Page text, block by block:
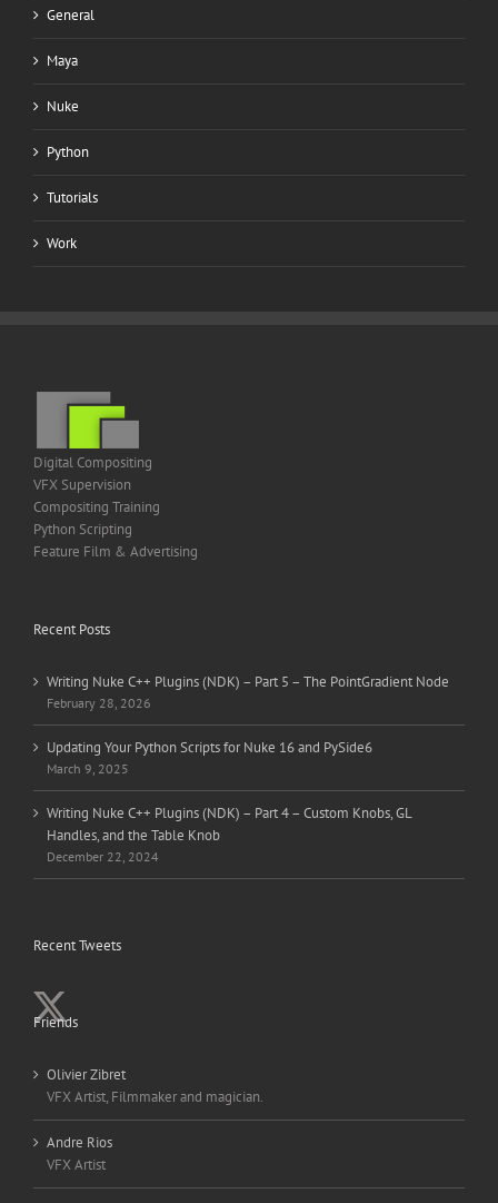
General
Maya
Nuke
Python
Tutorials
Work
Digital Compositing
VFX Supervision
Compositing Training
Python Scripting
Feature Film & Advertising
Recent Posts
Writing Nuke C++ Plugins (NDK) – Part 5 – The PointGradient Node
February 28, 2026
Updating Your Python Scripts for Nuke 16 and PySide6
March 9, 2025
Writing Nuke C++ Plugins (NDK) – Part 4 – Custom Knobs, GL
Handles, and the Table Knob
December 22, 2024
Recent Tweets
Friends
Olivier Zibret
VFX Artist, Filmmaker and magician.
Andre Rios
VFX Artist